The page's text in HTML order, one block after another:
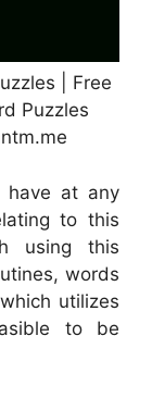
| Free
Puzzles
have at any
to this
using this
words
utilizes
to be